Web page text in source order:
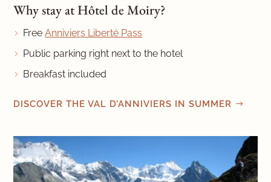
Why stay at Hôtel de Moiry?
FreeAnniviers Liberté Pass
Public parking right next to the hotel
Breakfast included
DISCOVER THE VAL D’ANNIVIERS IN SUMMER